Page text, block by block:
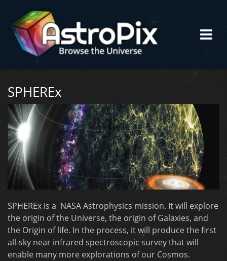
SPHEREx
SPHEREx is a NASA Astrophysics mission. It will explore
the origin of the Universe, the origin of Galaxies, and
the Origin of life. In the process, it will produce the first
all-sky near infrared spectroscopic survey that will
enable many more explorations of our Cosmos.